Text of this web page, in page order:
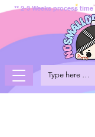
** 2-3 Weeks process